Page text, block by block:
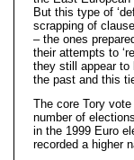
But this type of
scrapping of
– the ones
their attempts to
they still appear to
the past and this
The core Tory
number of
in the 1999 Euro
recorded a higher